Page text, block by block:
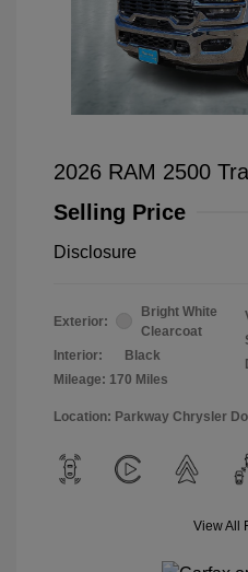
2026 RAM 2500
Selling Price
Disclosure
Exterior:
Bright White
Clearcoat
Interior:
Black
Mileage: 170 Miles
Location: Parkway Chrysler
View All